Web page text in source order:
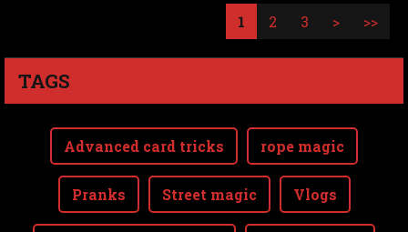
1 2 3 > >>
TAGS
Advanced card tricks rope magic
Pranks Street magic Vlogs